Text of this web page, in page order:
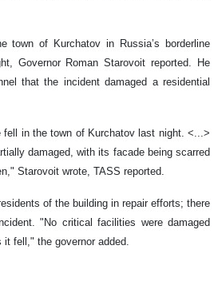
town of Kurchatov in Russia’s borderline
Governor Roman Starovoit reported. He
that the incident damaged a residential
fell in the town of Kurchatov last night. <...>
damaged, with its facade being scarred
Starovoit wrote, TASS reported.
of the building in repair efforts; there
"No critical facilities were damaged
it fell," the governor added.